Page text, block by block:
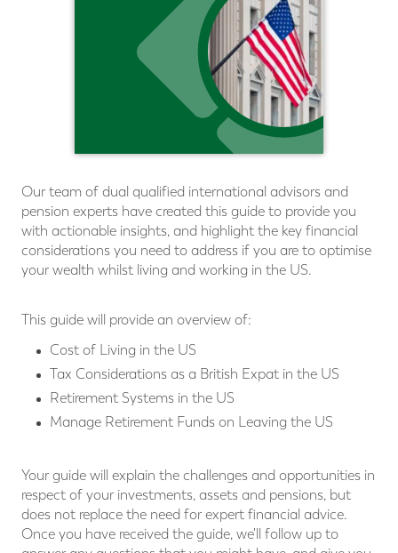
Our team of dual qualiﬁed international advisors and
pension experts have created this guide to provide you
with actionable insights, and highlight the key financial
considerations you need to address if you are to optimise
your wealth whilst living and working in the US.
This guide will provide an overview of:
Cost of Living in the US
Tax Considerations as a British Expat in the US
Retirement Systems in the US
Manage Retirement Funds on Leaving the US
Your guide will explain the challenges and opportunities in
respect of your investments, assets and pensions, but
does not replace the need for expert financial advice.
Once you have received the guide, we'll follow up to